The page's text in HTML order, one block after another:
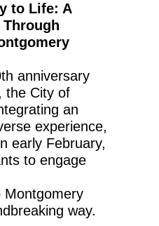
to Life: A
anniversary
the City of
an
experience,
early February,
to engage
Montgomery
way.